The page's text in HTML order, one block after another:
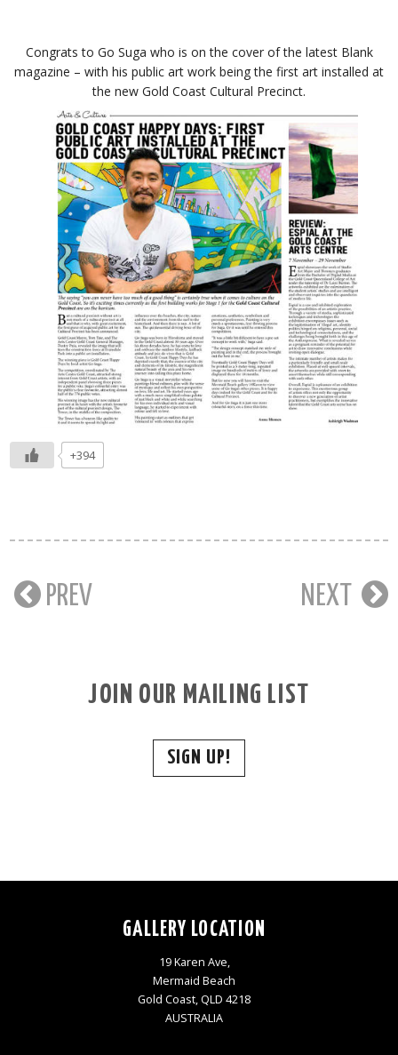
Congrats to Go Suga who is on the cover of the latest Blank
magazine – with his public art work being the first art installed at
the new Gold Coast Cultural Precinct.
+394
PREV NEXT
JOIN OUR MAILING LIST
SIGN UP!
GALLERY LOCATION
19 Karen Ave,
Mermaid Beach
Gold Coast, QLD 4218
AUSTRALIA